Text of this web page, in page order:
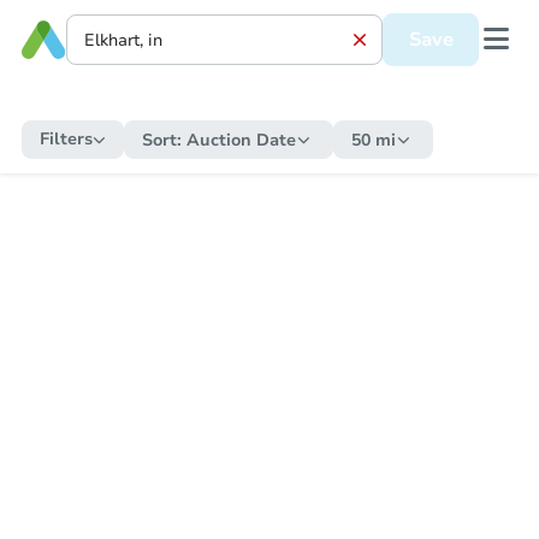
Save
Filters Sort: Auction Date 50 mi